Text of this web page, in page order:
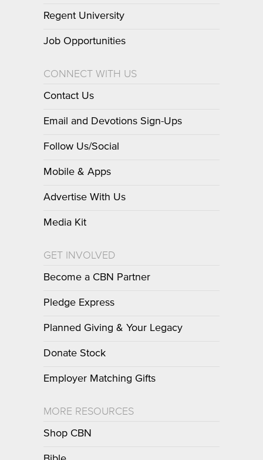
Regent University
Job Opportunities
CONNECT WITH US
Contact Us
Email and Devotions Sign-Ups
Follow Us/Social
Mobile & Apps
Advertise With Us
Media Kit
GET INVOLVED
Become a CBN Partner
Pledge Express
Planned Giving & Your Legacy
Donate Stock
Employer Matching Gifts
MORE RESOURCES
Shop CBN